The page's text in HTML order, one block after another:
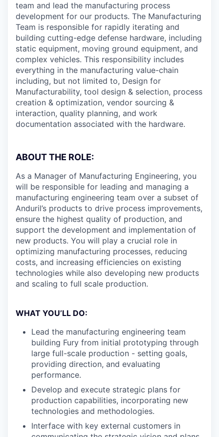
team and lead the manufacturing process
development for our products. The Manufacturing
Team is responsible for rapidly iterating and
building cutting-edge defense hardware, including
static equipment, moving ground equipment, and
complex vehicles. This responsibility includes
everything in the manufacturing value-chain
including, but not limited to, Design for
Manufacturability, tool design & selection, process
creation & optimization, vendor sourcing &
interaction, quality planning, and work
documentation associated with the hardware.
ABOUT THE ROLE:
As a Manager of Manufacturing Engineering, you
will be responsible for leading and managing a
manufacturing engineering team over a subset of
Anduril’s products to drive process improvements,
ensure the highest quality of production, and
support the development and implementation of
new products. You will play a crucial role in
optimizing manufacturing processes, reducing
costs, and increasing efficiencies on existing
technologies while also developing new products
and scaling to full scale production.
WHAT YOU’LL DO:
Lead the manufacturing engineering team
building Fury from initial prototyping through
large full-scale production - setting goals,
providing direction, and evaluating
performance.
Develop and execute strategic plans for
production capabilities, incorporating new
technologies and methodologies.
Interface with key external customers in